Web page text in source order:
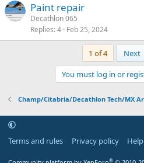
Paint repair
Decathlon 065
Replies 4 Feb 25, 2024
1 of 4 Next
You must log in or
Champ/Citabria/Decathlon Tech/MX
Terms and rules Privacy policy Help
®